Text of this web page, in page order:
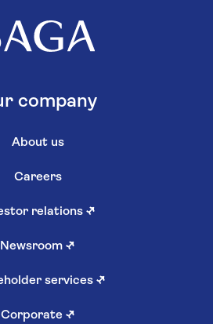
company
About us
Careers
relations ↗
Newsroom ↗
services ↗
Corporate ↗